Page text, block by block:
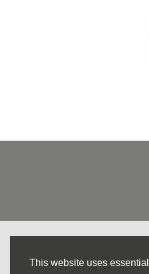
This website uses
Email: